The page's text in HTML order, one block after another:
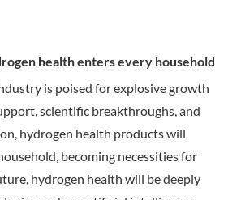
health enters every household
is poised for explosive growth
scientific breakthroughs, and
hydrogen health products will
becoming necessities for
hydrogen health will be deeply